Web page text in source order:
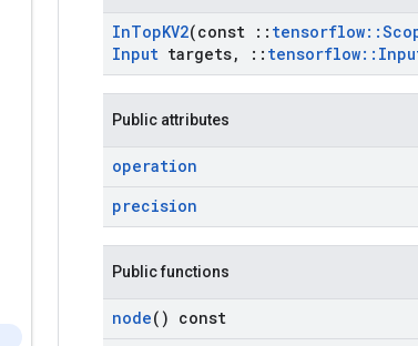
InTopKV2(const :: tensorflow::
Input targets, :: tensorflow::
Public attributes
operation
precision
Public functions
node() const